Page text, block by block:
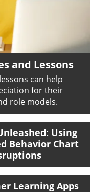
and Lessons
can help
for their
role models.
Using
Behavior Chart
Learning Apps